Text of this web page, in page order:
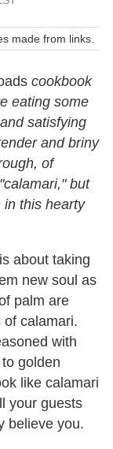
made from links.
cookbook
eating some
satisfying
and briny
of
but
in this hearty
about taking
new soul as
palm are
calamari.
with
golden
like calamari
your guests
believe you.